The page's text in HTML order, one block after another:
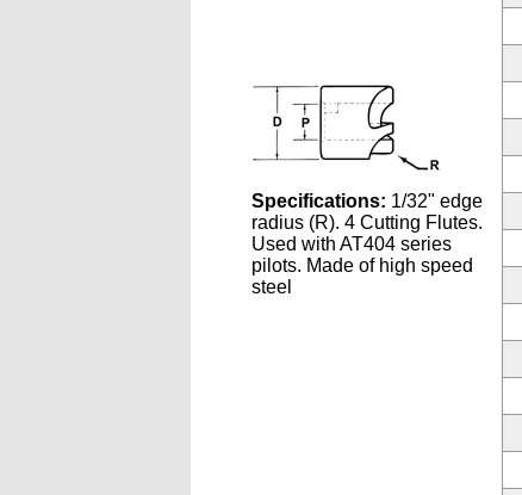
Specifications: 1/32" edge
radius (R). 4 Cutting Flutes.
Used with AT404 series
pilots. Made of high speed
steel